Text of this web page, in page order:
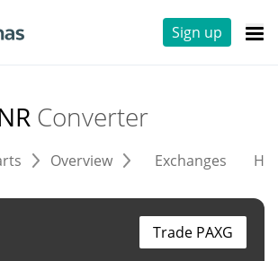
Sign up
Converter
Overview Exchanges
Trade PAXG